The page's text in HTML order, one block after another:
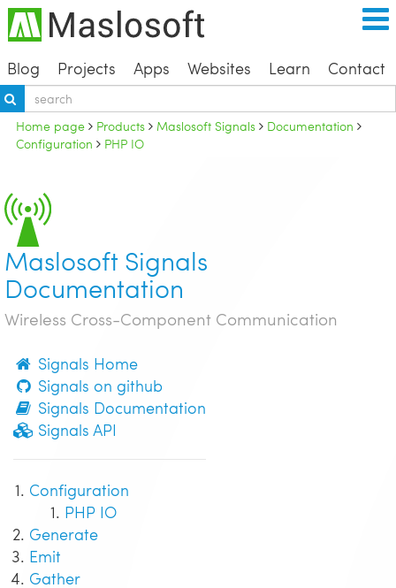
Blog Projects Apps Websites Learn Contact
Home page Products Maslosoft Signals
Documentation
Configuration
PHP IO
Maslosoft Signals
Documentation
Wireless Cross-Component Communication
Signals Home
Signals on github
Signals Documentation
Signals API
Configuration
PHP IO
Generate
Emit
Gather